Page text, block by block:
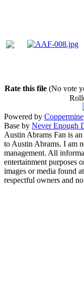
Rate this file (No vote
Powered by Coppermine
Base by Never Enough
Austin Abrams Fan is
to Austin Abrams. I am
management. All
entertainment purposes
images or media found
respectful owners and